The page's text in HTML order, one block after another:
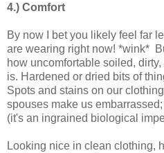
4.) Comfort
By now I bet you likely feel far
are wearing right now! *wink*
how uncomfortable soiled,
is. Hardened or dried bits of
Spots and stains on our
spouses make us
(it's an ingrained biological
Looking nice in clean clothing,